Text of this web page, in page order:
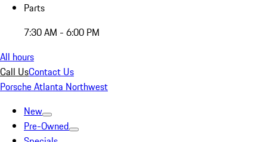
Parts
7:30 AM - 6:00 PM
All hours
Call UsContact Us
Porsche Atlanta Northwest
New
Pre-Owned